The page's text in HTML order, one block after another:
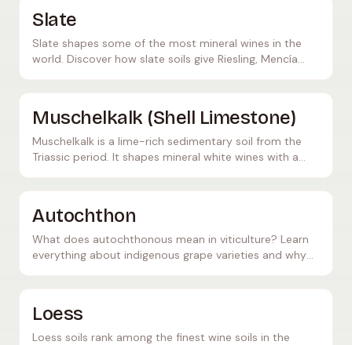
Slate
Slate shapes some of the most mineral wines in the
world. Discover how slate soils give Riesling, Mencía
Muschelkalk (Shell Limestone)
Muschelkalk is a lime-rich sedimentary soil from the
Triassic period. It shapes mineral white wines with a
Autochthon
What does autochthonous mean in viticulture? Learn
everything about indigenous grape varieties and why
Loess
Loess soils rank among the finest wine soils in the